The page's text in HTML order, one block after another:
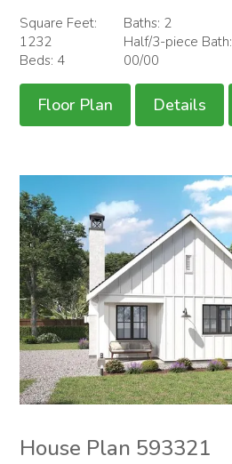
Square Feet:
1232
Beds: 4
Baths: 2
Half/3-piece Bath:
00/00
Floor Plan Details
House Plan 593321